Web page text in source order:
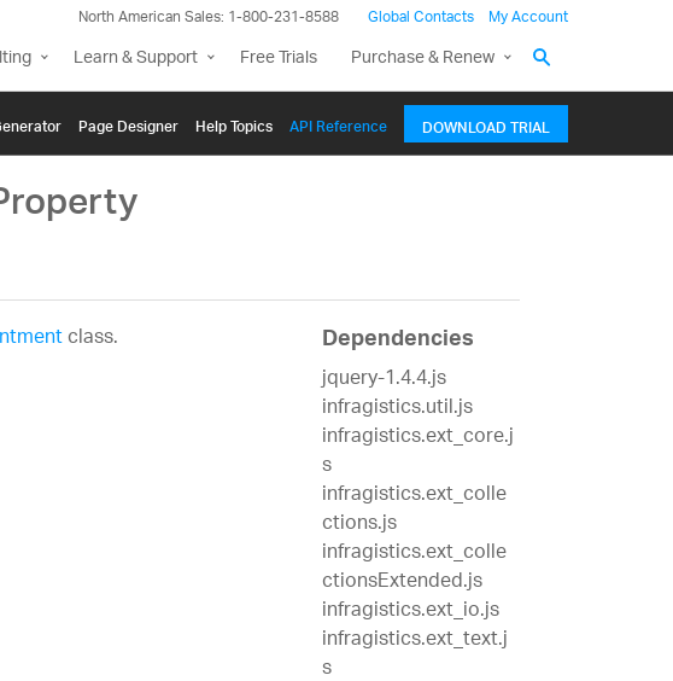
North American Sales: 1-800-231-8588 Global Contacts My Account
Learn & Support Free Trials Purchase & Renew
Page Designer Help Topics API Reference DOWNLOAD TRIAL
class. Dependencies
jquery-1.4.4.js
infragistics.util.js
infragistics.ext_core.j
s
infragistics.ext_colle
ctions.js
infragistics.ext_colle
ctionsExtended.js
infragistics.ext_io.js
infragistics.ext_text.j
s